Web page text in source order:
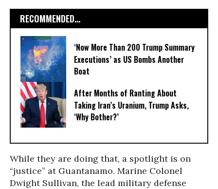
RECOMMENDED...
‘Now More Than 200 Trump Summary
Executions’ as US Bombs Another
Boat
After Months of Ranting About
Taking Iran’s Uranium, Trump Asks,
‘Why Bother?’
While they are doing that, a spotlight is on
“justice” at Guantanamo. Marine Colonel
Dwight Sullivan, the lead military defense